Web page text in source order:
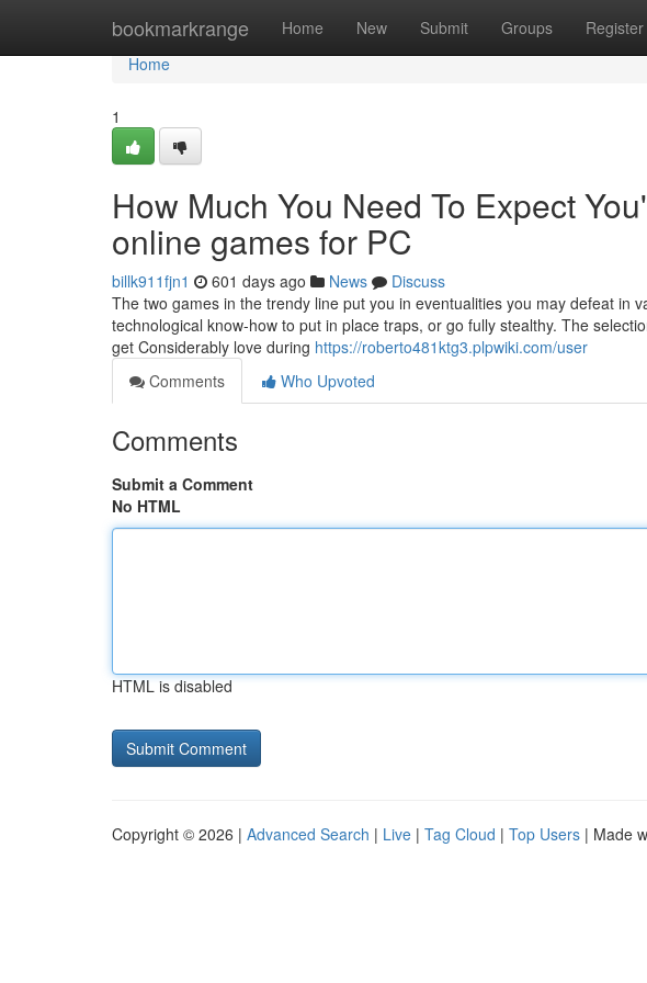
bookmarkrange Home New Submit Groups Register
Home
Home
1
How Much You Need To Expect
online games for PC
billk911fjn1 601 days ago News
Discuss
The two games in the trendy line put you in eventualities you may defeat in
technological know-how to put in place traps, or go fully stealthy. The
get Considerably love during https://roberto481ktg3.plpwiki.com/user
Comments
Who Upvoted
Comments
Submit a Comment
No HTML
HTML is disabled
Copyright © 2026 | Advanced Search | Live | Tag Cloud | Top Users | Made